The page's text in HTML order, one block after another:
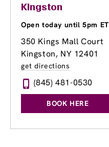
Kingston
Open today until 5pm ET
350 Kings Mall Court
Kingston, NY 12401
get directions
(845) 481-0530
BOOK HERE